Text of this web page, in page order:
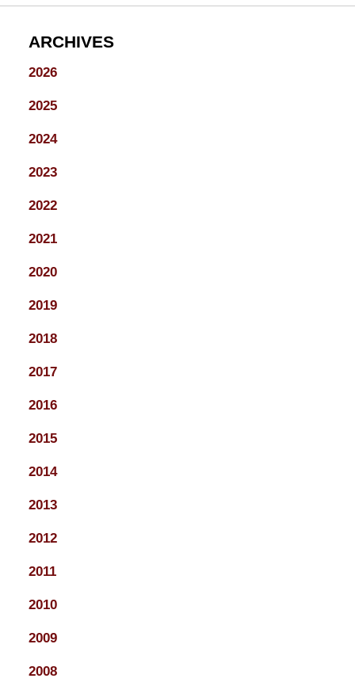
ARCHIVES
2026
2025
2024
2023
2022
2021
2020
2019
2018
2017
2016
2015
2014
2013
2012
2011
2010
2009
2008